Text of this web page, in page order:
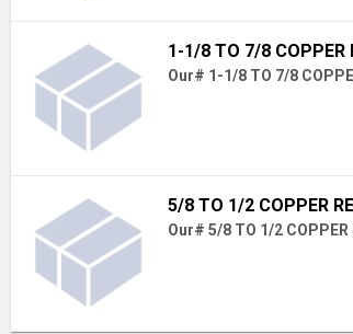
1-1/8 TO 7/8 COPPER
Our# 1-1/8 TO 7/8
5/8 TO 1/2 COPPER
Our# 5/8 TO 1/2 COPPER